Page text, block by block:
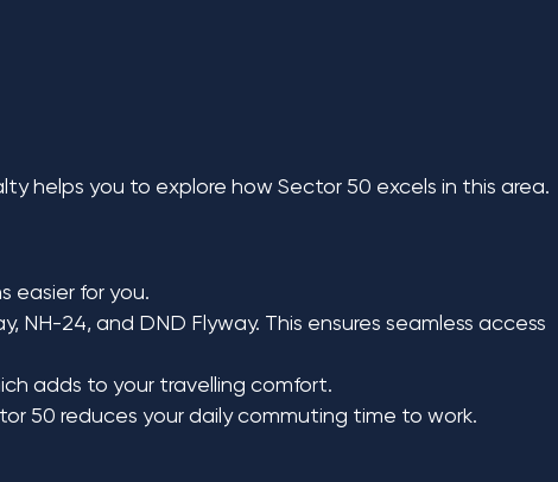
helps you to explore how Sector 50 excels in this area.
easier for you.
24, and DND Flyway. This ensures seamless access
adds to your travelling comfort.
50 reduces your daily commuting time to work.